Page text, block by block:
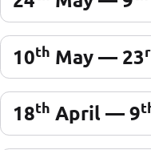
10th May — 23
18th April — 9